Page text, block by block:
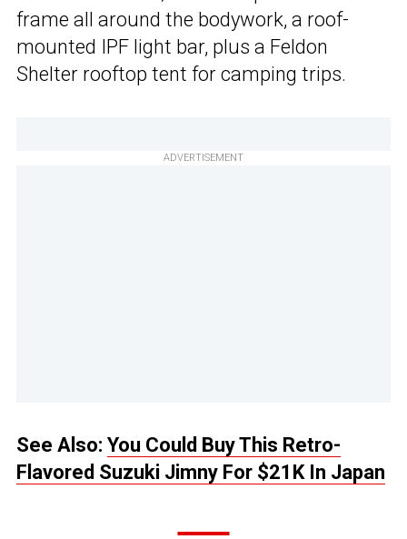
frame all around the bodywork, a roof-
mounted IPF light bar, plus a Feldon
Shelter rooftop tent for camping trips.
ADVERTISEMENT
See Also: You Could Buy This Retro-
Flavored Suzuki Jimny For $21K In Japan